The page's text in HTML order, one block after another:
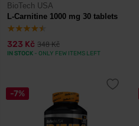
BioTech USA
L-Carnitine 1000 mg 30 tablets
323 Kč 348 Kč
IN STOCK - ONLY FEW ITEMS LEFT
-7%